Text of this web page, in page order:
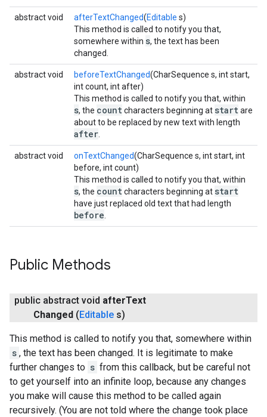
abstract void afterTextChanged(Editable s)
This method is called to notify you that,
somewhere within s, the text has been
changed.
abstract void beforeTextChanged(CharSequence s, int start,
int count, int after)
This method is called to notify you that, within
s, the countcharacters beginning at startare
about to be replaced by new text with length
after
abstract void onTextChanged(CharSequence s, int start, int
before, int count)
This method is called to notify you that, within
s, the countcharacters beginning at start
have just replaced old text that had length
before
Public Methods
public abstract void afterText
Changed (Editable s)
This method is called to notify you that, somewhere within
s , the text has been changed. It is legitimate to make
further changes to s from this callback, but be careful not
to get yourself into an infinite loop, because any changes
you make will cause this method to be called again
recursively. (You are not told where the change took place